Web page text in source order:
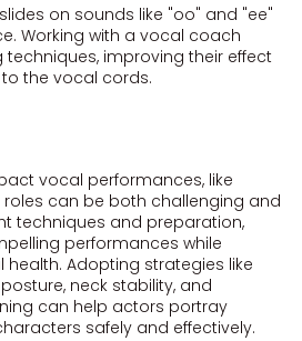
on sounds like "oo" and "ee"
Working with a vocal coach
improving their effect
the vocal cords.
vocal performances, like
can be both challenging and
techniques and preparation,
performances while
Adopting strategies like
neck stability, and
can help actors portray
safely and effectively.